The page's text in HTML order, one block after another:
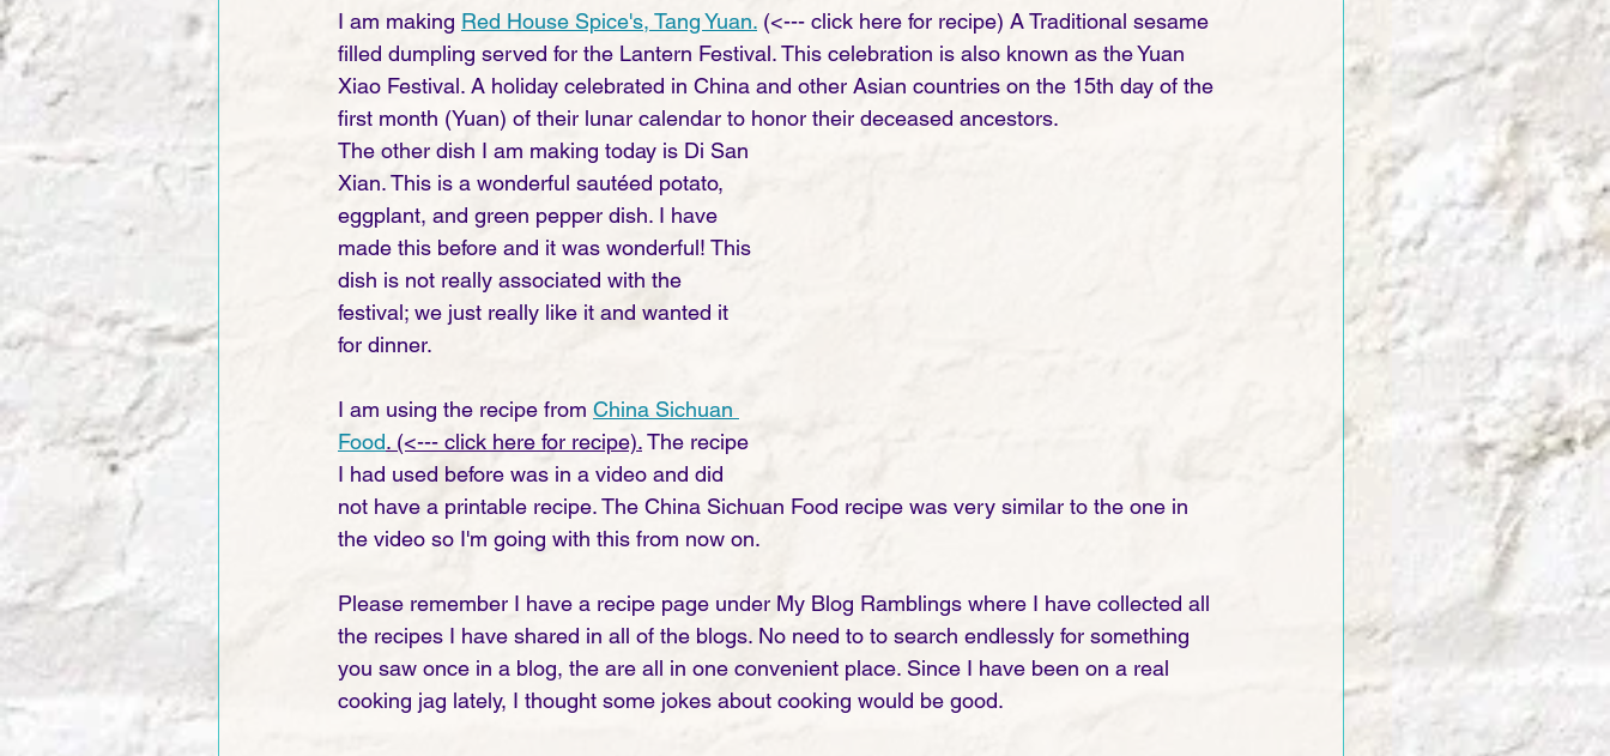
I am making Red House Spice's, Tang Yuan. (<--- click here for recipe) A Traditional sesame
filled dumpling served for the Lantern Festival. This celebration is also known as the Yuan
Xiao Festival. A holiday celebrated in China and other Asian countries on the 15th day of the
first month (Yuan) of their lunar calendar to honor their deceased ancestors.
The other dish I am making today is Di San
Xian. This is a wonderful sautéed potato,
eggplant, and green pepper dish. I have
made this before and it was wonderful! This
dish is not really associated with the
festival; we just really like it and wanted it
for dinner.
I am using the recipe from China Sichuan
Food. (<--- click here for recipe). The recipe
I had used before was in a video and did
not have a printable recipe. The China Sichuan Food recipe was very similar to the one in
the video so I'm going with this from now on.
Please remember I have a recipe page under My Blog Ramblings where I have collected all
the recipes I have shared in all of the blogs. No need to to search endlessly for something
you saw once in a blog, the are all in one convenient place. Since I have been on a real
cooking jag lately, I thought some jokes about cooking would be good.